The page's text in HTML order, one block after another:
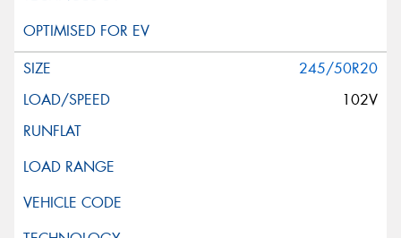
245/50R20
102V